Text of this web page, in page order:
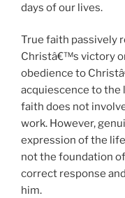
days of our lives.
True faith passively
Christâ€™s victory
obedience to
acquiescence to the
faith does not
work. However,
expression of the
not the foundation
correct response
him.